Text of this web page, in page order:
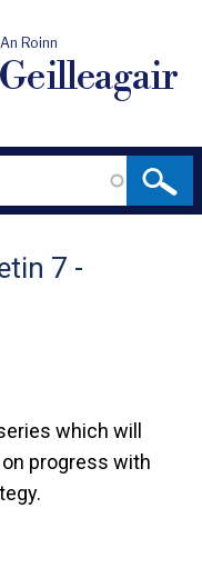
An Roinn
Geilleagair
7 -
which will
progress with